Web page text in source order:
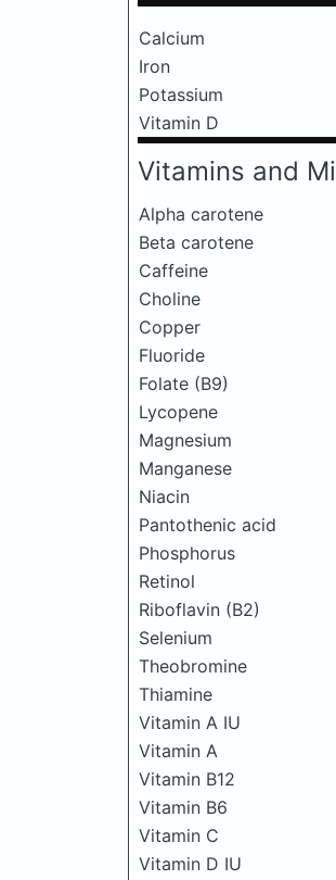
Calcium
Iron
Potassium
Vitamin D
Vitamins and
Alpha carotene
Beta carotene
Caffeine
Choline
Copper
Fluoride
Folate (B9)
Lycopene
Magnesium
Manganese
Niacin
Pantothenic acid
Phosphorus
Retinol
Riboflavin (B2)
Selenium
Theobromine
Thiamine
Vitamin A IU
Vitamin A
Vitamin B12
Vitamin B6
Vitamin C
Vitamin D IU